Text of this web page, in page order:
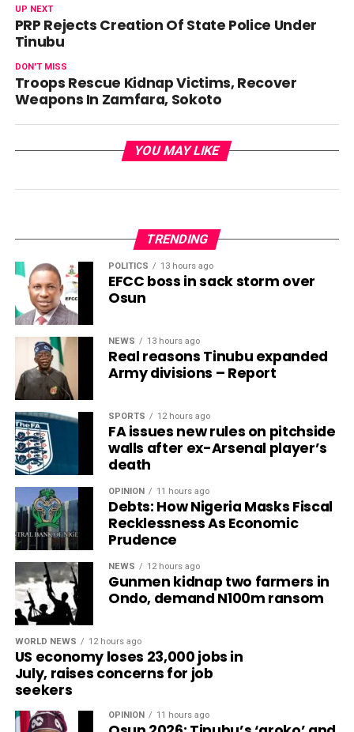
UP NEXT
PRP Rejects Creation Of State Police Under
Tinubu
DON'T MISS
Troops Rescue Kidnap Victims, Recover
Weapons In Zamfara, Sokoto
YOU MAY LIKE
TRENDING
POLITICS 13 hours ago
EFCC boss in sack storm over
Osun
NEWS 13 hours ago
Real reasons Tinubu expanded
Army divisions – Report
SPORTS 12 hours ago
FA issues new rules on pitchside
walls after ex-Arsenal player’s
death
OPINION 11 hours ago
Debts: How Nigeria Masks Fiscal
Recklessness As Economic
Prudence
NEWS 12 hours ago
Gunmen kidnap two farmers in
Ondo, demand N100m ransom
WORLD NEWS 12 hours ago
US economy loses 23,000 jobs in
July, raises concerns for job
seekers
OPINION 11 hours ago